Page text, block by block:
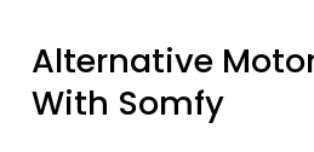
Alternative
With Somfy